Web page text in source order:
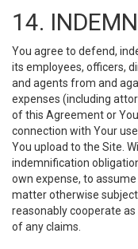
14.
You agree to defend,
its employees, officers,
and agents from and
expenses (including
of this Agreement or
connection with Your
You upload to the Site.
indemnification
own expense, to
matter otherwise
reasonably cooperate
of any claims.